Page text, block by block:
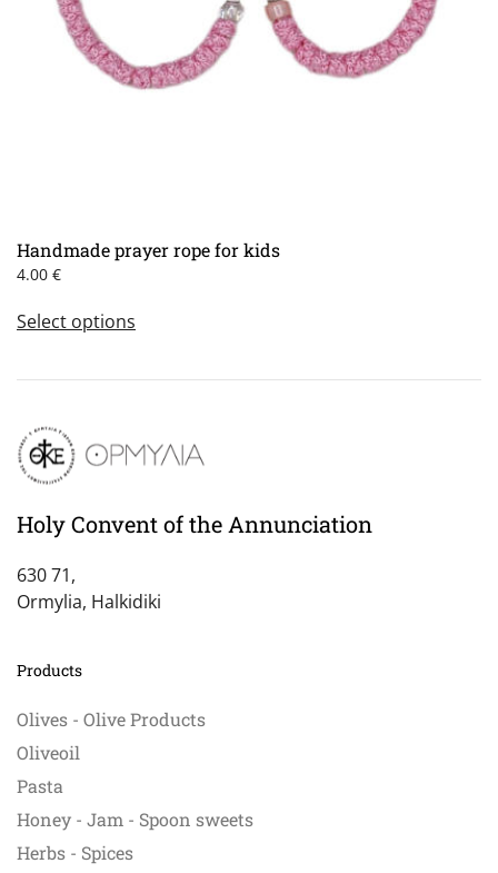
Handmade prayer rope for kids
4.00 €
Select optionsproduct
multiple
options
be
chosen
the
Holy Convent of the Annunciation
630 71,
Ormylia, Halkidiki
Products
Olives - Olive Products
Oliveoil
Pasta
Honey - Jam - Spoon sweets
Herbs - Spices